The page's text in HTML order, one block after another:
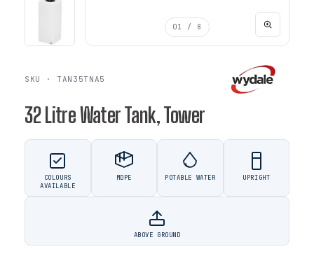
01 / 8
SKU · TAN35TNA5
32 Litre Water Tank, Tower
COLOURS
AVAILABLE
MDPE POTABLE WATER UPRIGHT
ABOVE GROUND